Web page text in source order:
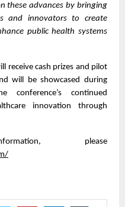
these advances by bringing
and innovators to create
public health systems
receive cash prizes and pilot
will be showcased during
conference’s continued
innovation through
please